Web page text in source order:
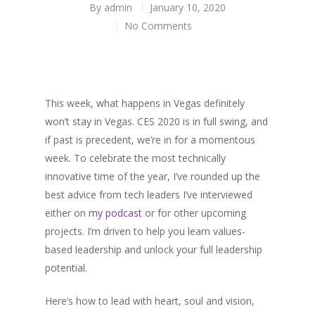
By admin
January 10, 2020
No Comments
This week, what happens in Vegas definitely
won’t stay in Vegas. CES 2020 is in full swing, and
if past is precedent, we’re in for a momentous
week. To celebrate the most technically
innovative time of the year, I’ve rounded up the
best advice from tech leaders I’ve interviewed
either on my podcast or for other upcoming
projects. I’m driven to help you learn values-
based leadership and unlock your full leadership
potential.
Here’s how to lead with heart, soul and vision,